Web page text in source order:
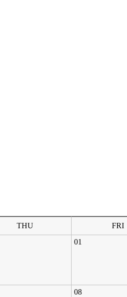
THU FRI
01
08